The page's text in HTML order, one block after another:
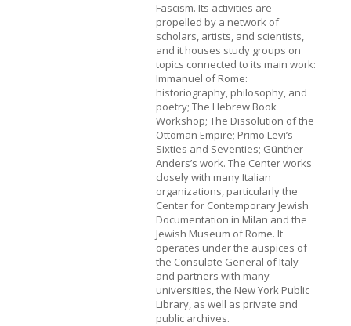
Fascism. Its activities are
propelled by a network of
scholars, artists, and scientists,
and it houses study groups on
topics connected to its main work:
Immanuel of Rome:
historiography, philosophy, and
poetry; The Hebrew Book
Workshop; The Dissolution of the
Ottoman Empire; Primo Levi’s
Sixties and Seventies; Günther
Anders’s work. The Center works
closely with many Italian
organizations, particularly the
Center for Contemporary Jewish
Documentation in Milan and the
Jewish Museum of Rome. It
operates under the auspices of
the Consulate General of Italy
and partners with many
universities, the New York Public
Library, as well as private and
public archives.